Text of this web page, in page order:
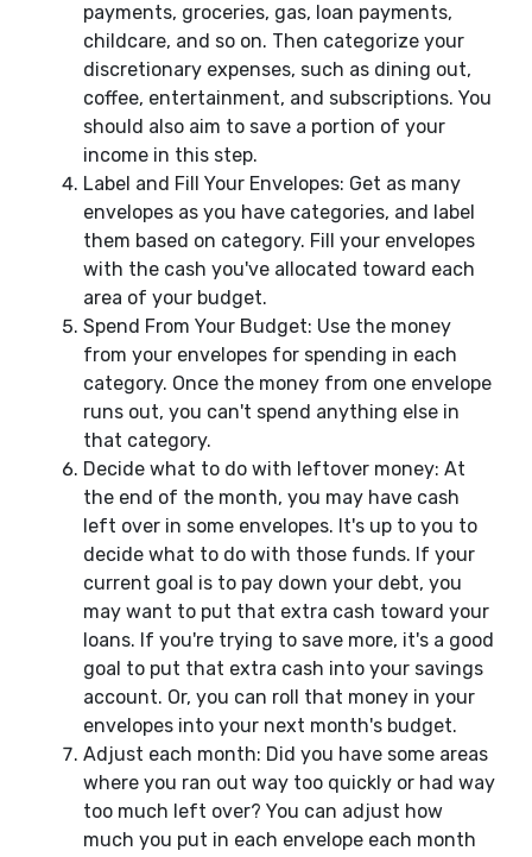
payments, groceries, gas, loan payments,
childcare, and so on. Then categorize your
discretionary expenses, such as dining out,
coffee, entertainment, and subscriptions. You
should also aim to save a portion of your
income in this step.
Label and Fill Your Envelopes: Get as many
envelopes as you have categories, and label
them based on category. Fill your envelopes
with the cash you've allocated toward each
area of your budget.
Spend From Your Budget: Use the money
from your envelopes for spending in each
category. Once the money from one envelope
runs out, you can't spend anything else in
that category.
Decide what to do with leftover money: At
the end of the month, you may have cash
left over in some envelopes. It's up to you to
decide what to do with those funds. If your
current goal is to pay down your debt, you
may want to put that extra cash toward your
loans. If you're trying to save more, it's a good
goal to put that extra cash into your savings
account. Or, you can roll that money in your
envelopes into your next month's budget.
Adjust each month: Did you have some areas
where you ran out way too quickly or had way
too much left over? You can adjust how
much you put in each envelope each month